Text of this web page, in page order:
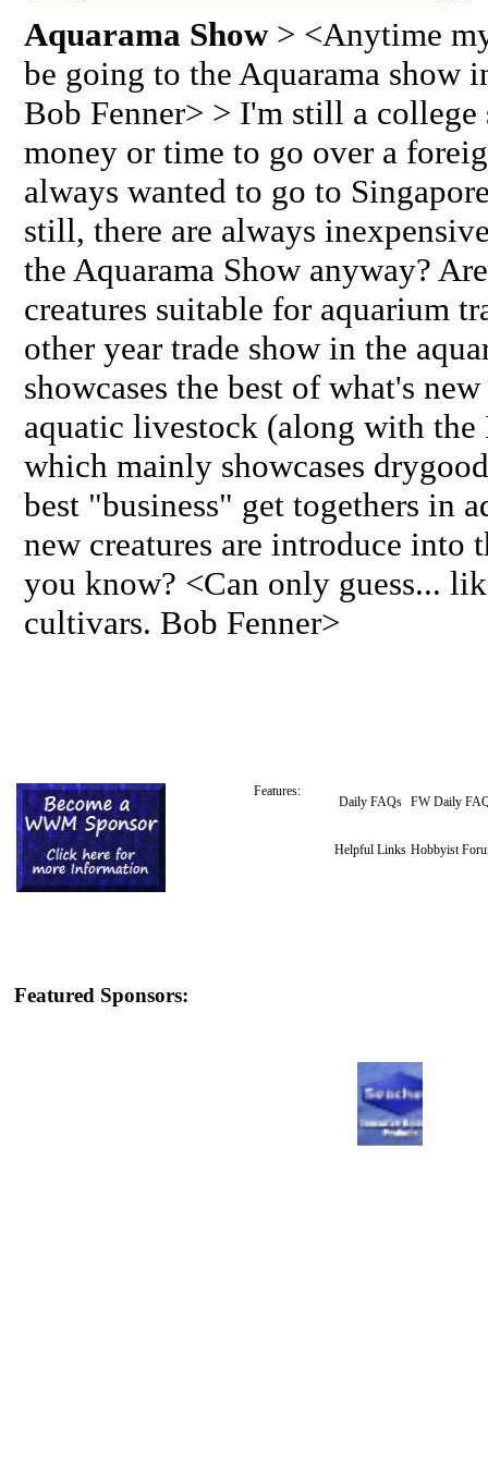
Aquarama Show> <Anytime
be going to the Aquarama show
Bob Fenner> > I'm still a college
money or time to go over a
always wanted to go to
still, there are always
the Aquarama Show anyway?
creatures suitable for aquarium
other year trade show in the
showcases the best of what's
aquatic livestock (along with the
which mainly showcases
best "business" get togethers in
new creatures are introduce into
you know? <Can only guess...
cultivars. Bob Fenner>
Features:
Daily FAQs FW Daily
Helpful Links Hobbyist
Featured Sponsors: